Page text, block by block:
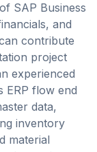
SAP Business
and
contribute
project
experienced
ERP flow end
data,
inventory
material